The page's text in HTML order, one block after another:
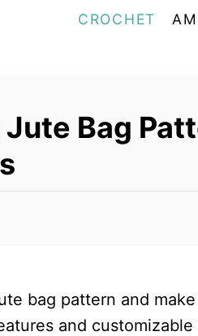
CROCHET
Bag
bag pattern and
and customizable